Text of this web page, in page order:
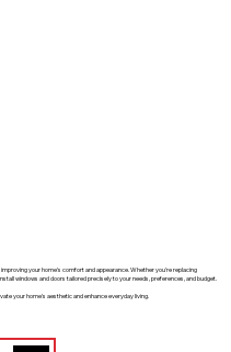
your home's comfort and appearance. Whether you're replacing
windows and doors tailored precisely to your needs, preferences, and budget.
your home's aesthetic and enhance everyday living.